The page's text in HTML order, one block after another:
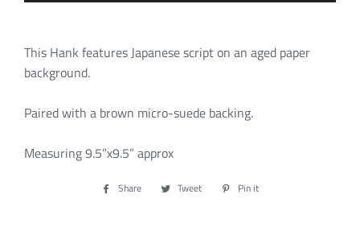
This Hank features Japanese script on an aged paper
background.
Paired with a brown micro-suede backing.
Measuring 9.5”x9.5” approx
Share
Share Tweet
Tweet Pin it